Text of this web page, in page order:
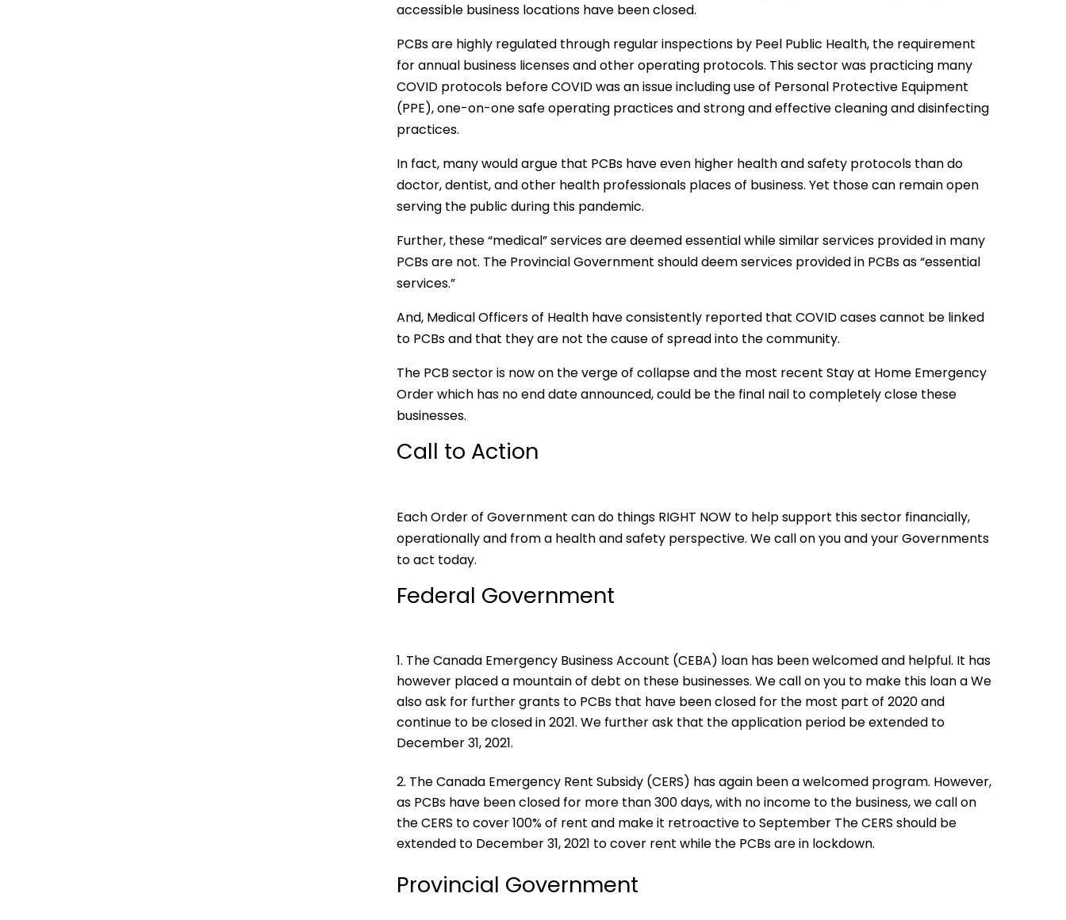
accessible business locations have been closed.
PCBs are highly regulated through regular inspections by Peel Public Health, the requirement
for annual business licenses and other operating protocols. This sector was practicing many
COVID protocols before COVID was an issue including use of Personal Protective Equipment
(PPE), one-on-one safe operating practices and strong and effective cleaning and disinfecting
practices.
In fact, many would argue that PCBs have even higher health and safety protocols than do
doctor, dentist, and other health professionals places of business. Yet those can remain open
serving the public during this pandemic.
Further, these “medical” services are deemed essential while similar services provided in many
PCBs are not. The Provincial Government should deem services provided in PCBs as “essential
services.”
And, Medical Officers of Health have consistently reported that COVID cases cannot be linked
to PCBs and that they are not the cause of spread into the community.
The PCB sector is now on the verge of collapse and the most recent Stay at Home Emergency
Order which has no end date announced, could be the final nail to completely close these
businesses.
Call to Action
Each Order of Government can do things RIGHT NOW to help support this sector financially,
operationally and from a health and safety perspective. We call on you and your Governments
to act today.
Federal Government
The Canada Emergency Business Account (CEBA) loan has been welcomed and helpful. It has
however placed a mountain of debt on these businesses. We call on you to make this loan a We
also ask for further grants to PCBs that have been closed for the most part of 2020 and
continue to be closed in 2021. We further ask that the application period be extended to
December 31, 2021.
The Canada Emergency Rent Subsidy (CERS) has again been a welcomed program. However,
as PCBs have been closed for more than 300 days, with no income to the business, we call on
the CERS to cover 100% of rent and make it retroactive to September The CERS should be
extended to December 31, 2021 to cover rent while the PCBs are in lockdown.
Provincial Government